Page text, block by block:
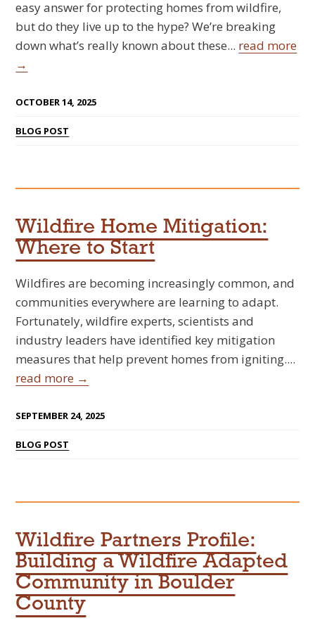
easy answer for protecting homes from wildfire,
but do they live up to the hype? We’re breaking
down what’s really known about these... read more
→
OCTOBER 14, 2025
BLOG POST
Wildfire Home Mitigation:
Where to Start
Wildfires are becoming increasingly common, and
communities everywhere are learning to adapt.
Fortunately, wildfire experts, scientists and
industry leaders have identified key mitigation
measures that help prevent homes from igniting....
read more →
SEPTEMBER 24, 2025
BLOG POST
Wildfire Partners Profile:
Building a Wildfire Adapted
Community in Boulder
County